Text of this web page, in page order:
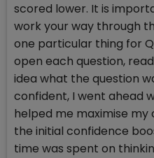
scored lower. It is
work your way through
one particular thing for
open each question,
idea what the question
confident, I went ahead
helped me maximise
the initial confidence
time was spent on